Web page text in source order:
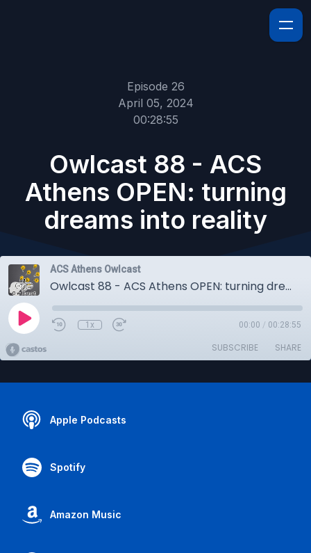
Episode 26
April 05, 2024
00:28:55
Owlcast 88 - ACS
Athens OPEN: turning
dreams into reality
ACS Athens Owlcast
Owlcast 88 - ACS Athens OPEN: turning dreams into reality
1x 00:00 / 00:28:55
SUBSCRIBE SHARE
Apple Podcasts
Spotify
Amazon Music